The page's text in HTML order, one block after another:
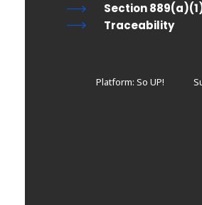
Section
Traceability
Platform: So UP!